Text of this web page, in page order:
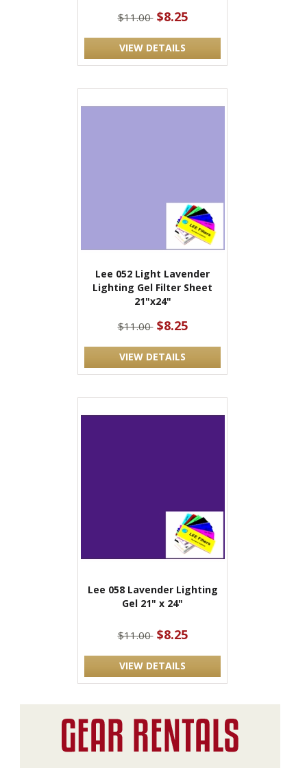
$11.00 $8.25
VIEW DETAILS
Lee 052 Light Lavender
Lighting Gel Filter Sheet
21"x24"
$11.00 $8.25
VIEW DETAILS
Lee 058 Lavender Lighting
Gel 21" x 24"
$11.00 $8.25
VIEW DETAILS